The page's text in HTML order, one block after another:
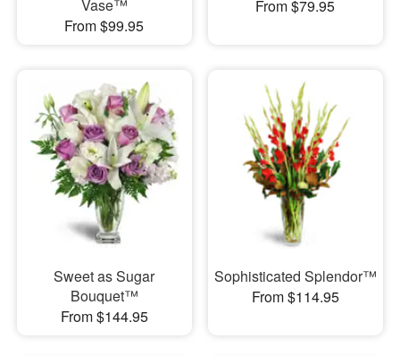
Vase™
From $99.95
From $79.95
Sweet as Sugar
Bouquet™
From $144.95
Sophisticated Splendor™
From $114.95